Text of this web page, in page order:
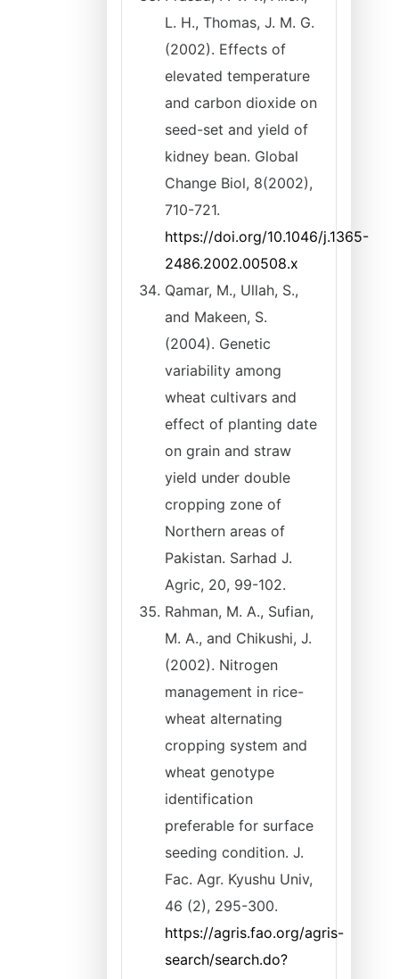
L. H., Thomas, J. M. G.
(2002). Effects of
elevated temperature
and carbon dioxide on
seed-set and yield of
kidney bean. Global
Change Biol, 8(2002),
710-721.
https://doi.org/10.1046/j.1365-
2486.2002.00508.x
Qamar, M., Ullah, S.,
and Makeen, S.
(2004). Genetic
variability among
wheat cultivars and
effect of planting date
on grain and straw
yield under double
cropping zone of
Northern areas of
Pakistan. Sarhad J.
Agric, 20, 99-102.
Rahman, M. A., Sufian,
M. A., and Chikushi, J.
(2002). Nitrogen
management in rice-
wheat alternating
cropping system and
wheat genotype
identification
preferable for surface
seeding condition. J.
Fac. Agr. Kyushu Univ,
46 (2), 295-300.
https://agris.fao.org/agris-
search/search.do?